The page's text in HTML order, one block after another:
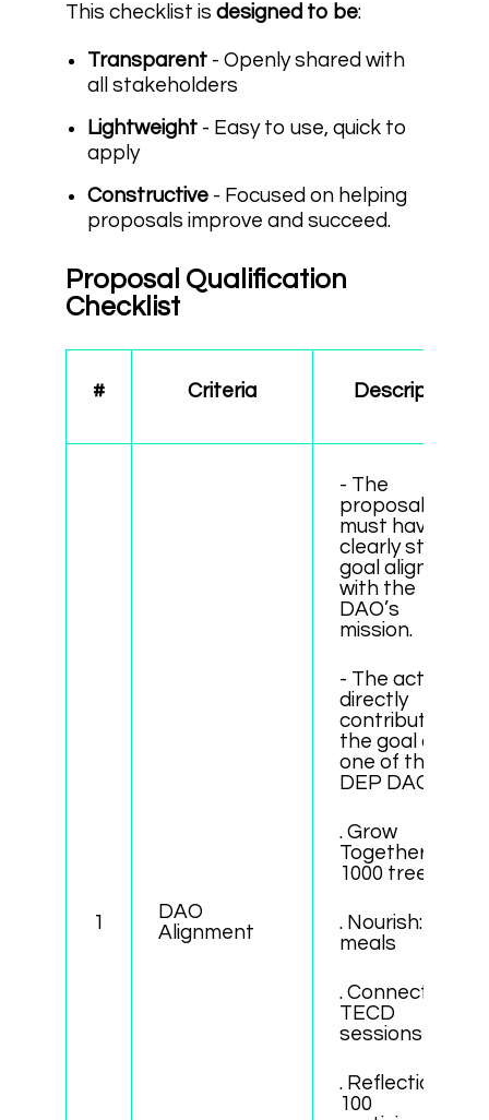
This checklist is designed to be:
Transparent - Openly shared with
all stakeholders
Lightweight - Easy to use, quick to
apply
Constructive - Focused on helping
proposals improve and succeed.
Proposal Qualification
Checklist
# Criteria Description
1
DAO
Alignment
- The
proposal
must have a
clearly stated
goal aligned
with the
DAO’s
mission.
- The action
directly
contributes to
the goal of
one of the 4
DEP DAOs:
. Grow
Together:
1000 trees
. Nourish: 1000
meals
. Connect: 300
TECD
sessions
. Reflection:
100